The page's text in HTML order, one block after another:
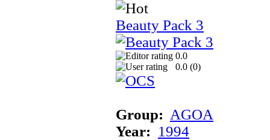
Beauty Pack 3
0.0
0.0 (0)
Group: AGOA
Year: 1994